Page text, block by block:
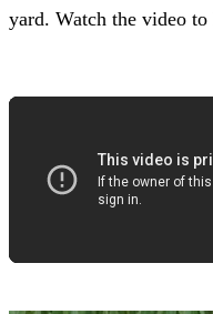
yard. Watch the video to